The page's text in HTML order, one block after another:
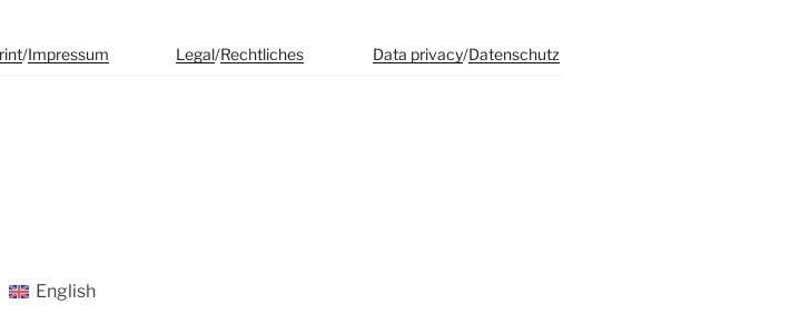
/Impressum Legal/Rechtliches Data privacy/Datenschutz
English